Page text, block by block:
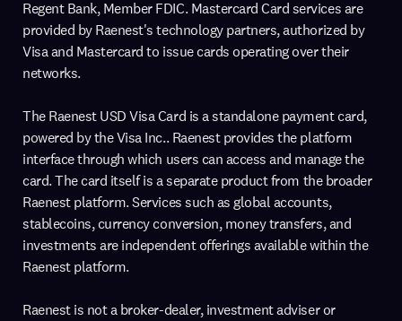
Regent Bank, Member FDIC. Mastercard Card services are
provided by Raenest's technology partners, authorized by
Visa and Mastercard to issue cards operating over their
networks.
The Raenest USD Visa Card is a standalone payment card,
powered by the Visa Inc.. Raenest provides the platform
interface through which users can access and manage the
card. The card itself is a separate product from the broader
Raenest platform. Services such as global accounts,
stablecoins, currency conversion, money transfers, and
investments are independent offerings available within the
Raenest platform.
Raenest is not a broker-dealer, investment adviser or